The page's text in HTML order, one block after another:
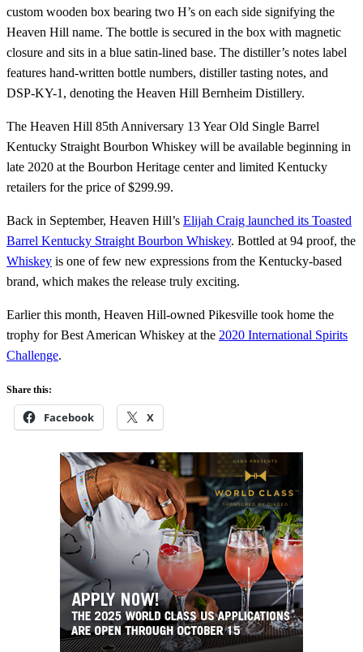
custom wooden box bearing two H’s on each side signifying the
Heaven Hill name. The bottle is secured in the box with magnetic
closure and sits in a blue satin-lined base. The distiller’s notes label
features hand-written bottle numbers, distiller tasting notes, and
DSP-KY-1, denoting the Heaven Hill Bernheim Distillery.
The Heaven Hill 85th Anniversary 13 Year Old Single Barrel
Kentucky Straight Bourbon Whiskey will be available beginning in
late 2020 at the Bourbon Heritage center and limited Kentucky
retailers for the price of $299.99.
Back in September, Heaven Hill’s Elijah Craig launched its Toasted
Barrel Kentucky Straight Bourbon Whiskey. Bottled at 94 proof, the
Whiskey is one of few new expressions from the Kentucky-based
brand, which makes the release truly exciting.
Earlier this month, Heaven Hill-owned Pikesville took home the
trophy for Best American Whiskey at the 2020 International Spirits
Challenge.
Share this:
Facebook X